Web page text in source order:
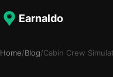
Earnaldo
Home/Blog/Cabin Crew